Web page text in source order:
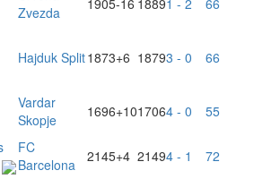
Zvezda
1905-16 18891 - 2 66
Hajduk Split1873+6 18793 - 0 66
Vardar
Skopje
1696+1017064 - 0 55
FC
Barcelona
2145+4 21494 - 1 72